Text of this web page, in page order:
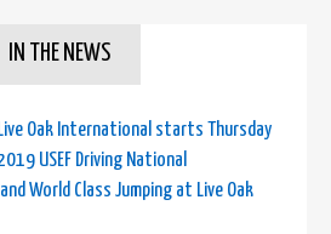
IN THE NEWS
Oak International starts Thursday
USEF Driving National
World Class Jumping at Live Oak